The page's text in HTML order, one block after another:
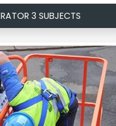
3 SUBJECTS